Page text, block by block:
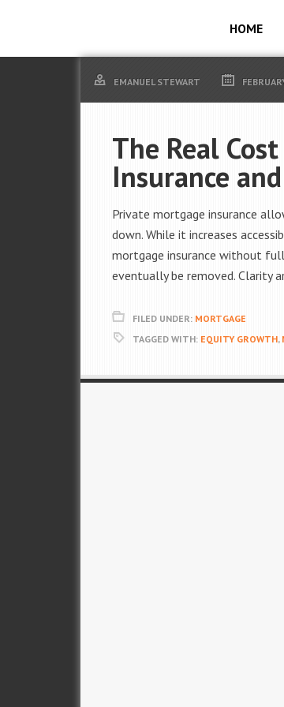
HOME
EMANUEL STEWART
The Real
Insurance
Private mortgage insurance
down. While it increases
mortgage insurance without
eventually be removed. Clarity
FILED UNDER: MORTGAGE
TAGGED WITH: EQUITY GROWTH,